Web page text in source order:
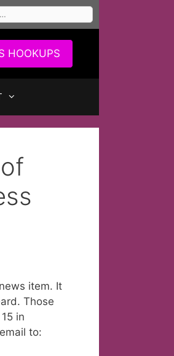
HOOKUPS
item. It
Those
in
to: